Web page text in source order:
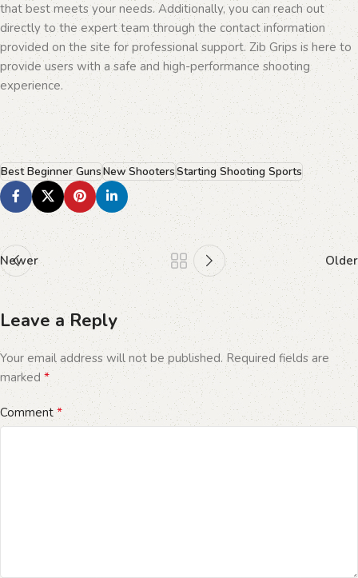
that best meets your needs. Additionally, you can reach out
directly to the expert team through the contact information
provided on the site for professional support. Zib Grips is here to
provide users with a safe and high-performance shooting
experience.
Best Beginner GunsNew ShootersStarting Shooting Sports
Newer Older
Leave a Reply
Your email address will not be published. Required fields are
marked *
Comment*